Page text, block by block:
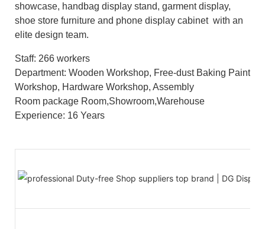
showcase, handbag display stand, garment display,
shoe store furniture and phone display cabinet with an
elite design team.
Staff: 266 workers
Department: Wooden Workshop, Free-dust Baking Paint
Workshop, Hardware Workshop, Assembly
Room package Room,Showroom,Warehouse
Experience: 16 Years